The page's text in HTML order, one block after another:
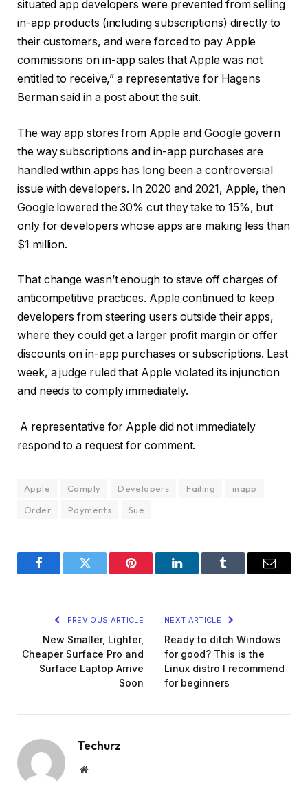
situated app developers were prevented from selling
in-app products (including subscriptions) directly to
their customers, and were forced to pay Apple
commissions on in-app sales that Apple was not
entitled to receive,” a representative for Hagens
Berman said in a post about the suit.
The way app stores from Apple and Google govern
the way subscriptions and in-app purchases are
handled within apps has long been a controversial
issue with developers. In 2020 and 2021, Apple, then
Google lowered the 30% cut they take to 15%, but
only for developers whose apps are making less than
$1 million.
That change wasn’t enough to stave off charges of
anticompetitive practices. Apple continued to keep
developers from steering users outside their apps,
where they could get a larger profit margin or offer
discounts on in-app purchases or subscriptions. Last
week, a judge ruled that Apple violated its injunction
and needs to comply immediately.
A representative for Apple did not immediately
respond to a request for comment.
Apple Comply Developers Failing
inapp
Order
Payments Sue
FacebookTwitter Pinterest LinkedInTumblr Email
PREVIOUS ARTICLE
New Smaller, Lighter,
Cheaper Surface Pro and
Surface Laptop Arrive
Soon
NEXT ARTICLE
Ready to ditch Windows
for good? This is the
Linux distro I recommend
for beginners
Techurz
Website